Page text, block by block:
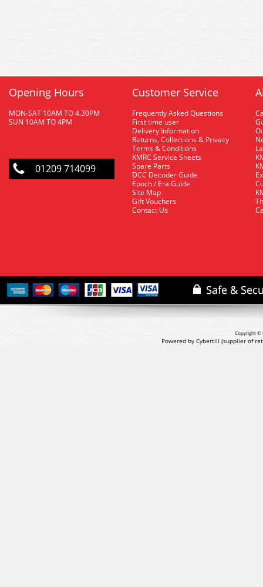
Opening Hours
MON-SAT 10AM TO 4.30PM
SUN 10AM TO 4PM
01209 714099
Customer Service
Frequently Asked Questions
First time user
Delivery Information
Returns, Collections & Privacy
Terms & Conditions
KMRC Service Sheets
Spare Parts
DCC Decoder Guide
Epoch / Era Guide
Site Map
Gift Vouchers
Contact Us
Copyright ©
Powered by Cybertill (supplier of